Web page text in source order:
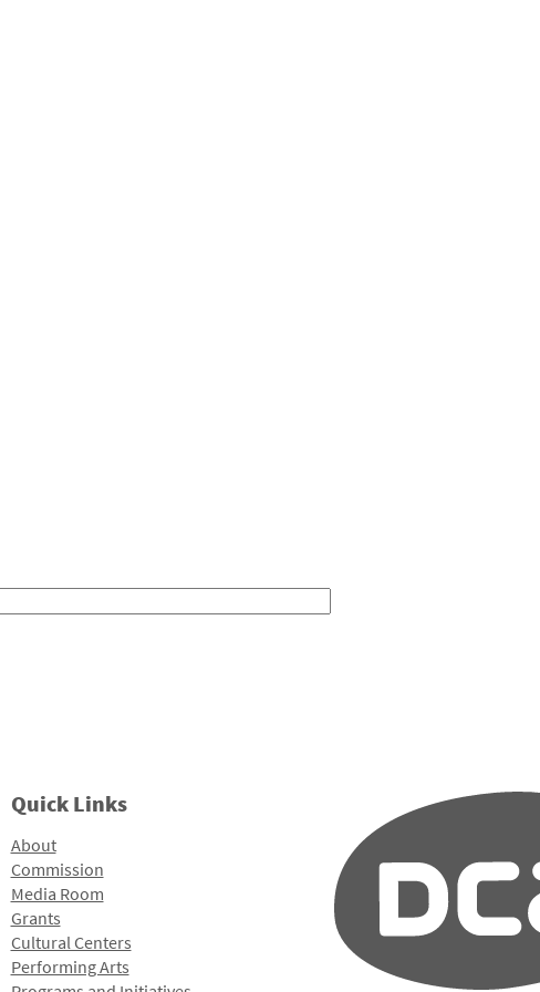
Quick Links
About
Commission
Media Room
Grants
Cultural Centers
Performing Arts